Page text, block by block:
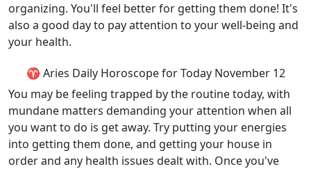
organizing. You'll feel better for getting them done! It's
also a good day to pay attention to your well-being and
your health.
♈ Aries Daily Horoscope for Today November 12
You may be feeling trapped by the routine today, with
mundane matters demanding your attention when all
you want to do is get away. Try putting your energies
into getting them done, and getting your house in
order and any health issues dealt with. Once you've